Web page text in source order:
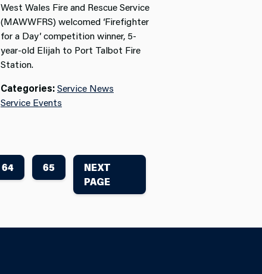
West Wales Fire and Rescue Service
(MAWWFRS) welcomed ‘Firefighter
for a Day’ competition winner, 5-
year-old Elijah to Port Talbot Fire
Station.
Categories:Service News
Service Events
64 65
NEXT
PAGE